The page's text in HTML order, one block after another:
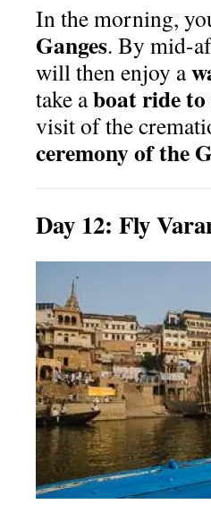
In the morning,
Ganges. By mid-
will then enjoy a
take aboat ride to
visit of the
ceremony of the
Day 12: Fly